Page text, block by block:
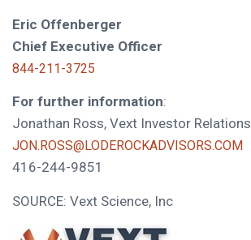
Eric Offenberger
Chief Executive Officer
844-211-3725
For further information:
Jonathan Ross, Vext Investor Relations
JON.ROSS@LODEROCKADVISORS.COM
416-244-9851
SOURCE: Vext Science, Inc